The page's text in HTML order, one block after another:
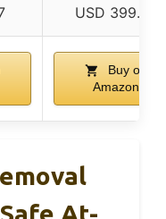
USD 399.99
Buy on
Amazon
At-